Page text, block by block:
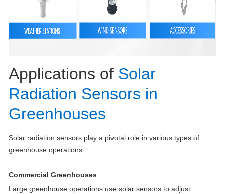
Applications of Solar
Radiation Sensors in
Greenhouses
Solar radiation sensors play a pivotal role in various types of
greenhouse operations:
Commercial Greenhouses:
Large greenhouse operations use solar sensors to adjust